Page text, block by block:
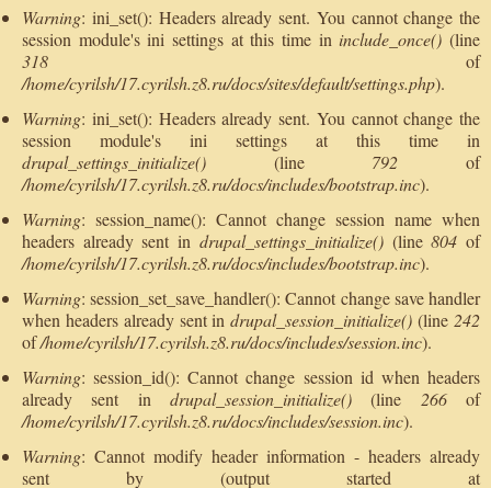
Warning: ini_set(): Headers already sent. You cannot change the
session module's ini settings at this time in include_once() (line
318 of
/home/cyrilsh/17.cyrilsh.z8.ru/docs/sites/default/settings.php).
Warning: ini_set(): Headers already sent. You cannot change the
session module's ini settings at this time in
drupal_settings_initialize() (line 792 of
/home/cyrilsh/17.cyrilsh.z8.ru/docs/includes/bootstrap.inc).
Warning: session_name(): Cannot change session name when
headers already sent in drupal_settings_initialize()(line804 of
/home/cyrilsh/17.cyrilsh.z8.ru/docs/includes/bootstrap.inc).
Warning: session_set_save_handler(): Cannot change save handler
when headers already sent indrupal_session_initialize() (line 242
of/home/cyrilsh/17.cyrilsh.z8.ru/docs/includes/session.inc).
Warning: session_id(): Cannot change session id when headers
already sent in drupal_session_initialize() (line 266of
/home/cyrilsh/17.cyrilsh.z8.ru/docs/includes/session.inc).
Warning: Cannot modify header information - headers already
sent by (output started at